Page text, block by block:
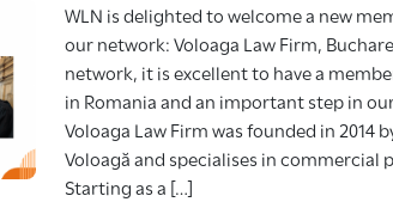
WLN is delighted to welcome a new
our network: Voloaga Law Firm,
network, it is excellent to have a
in Romania and an important step in
Voloaga Law Firm was founded in 2014
Voloagă and specialises in commercial
Starting as a […]